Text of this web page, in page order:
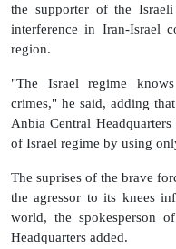
the supporter of the
interference in Iran-Israel
region.
"The Israel regime
crimes," he said, adding
Anbia Central
of Israel regime by using
The suprises of the brave
the agressor to its knees
world, the spokesperson
Headquarters added.